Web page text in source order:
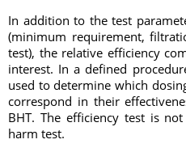
In addition to the test
(minimum requirement,
test), the relative efficiency
interest. In a defined
used to determine which
correspond in their
BHT. The efficiency test is
harm test.